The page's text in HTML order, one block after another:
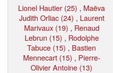
Lionel Hautier (25) , Maëva
Judith Orliac (24) , Laurent
Marivaux (19) , Renaud
Lebrun (15) , Rodolphe
Tabuce (15) , Bastien
Mennecart (15) , Pierre-
Olivier Antoine (13)